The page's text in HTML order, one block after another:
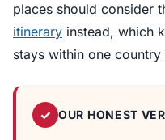
places should consider
itinerary instead, which
stays within one
✓ OUR HONEST